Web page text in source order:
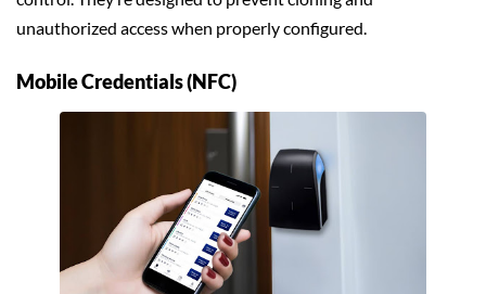
unauthorized access when properly configured.
Mobile Credentials (NFC)